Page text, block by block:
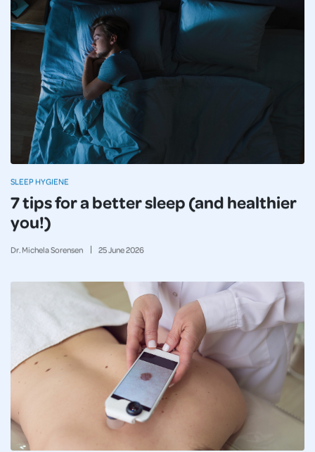
7 tips for a better sleep (and healthier
you!)
Dr. Michela Sorensen 25June2026
SLEEP HYGIENE